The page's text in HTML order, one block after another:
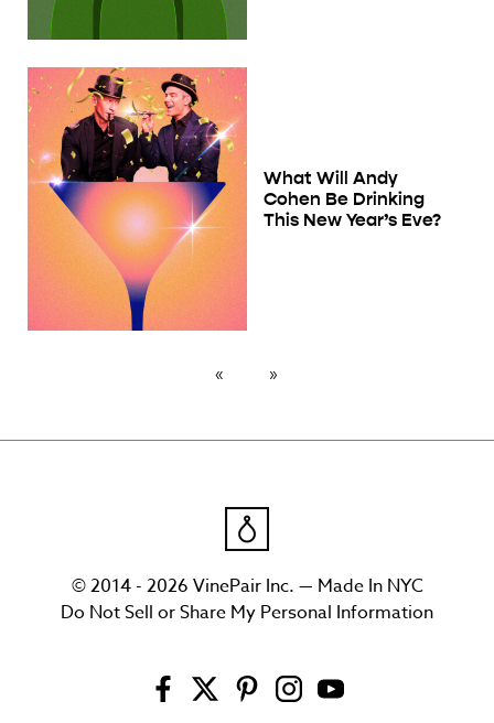
What Will Andy
Cohen Be Drinking
This New Year’s Eve?
© 2014 - 2026 VinePair Inc. — Made In NYC
Do Not Sell or Share My Personal Information